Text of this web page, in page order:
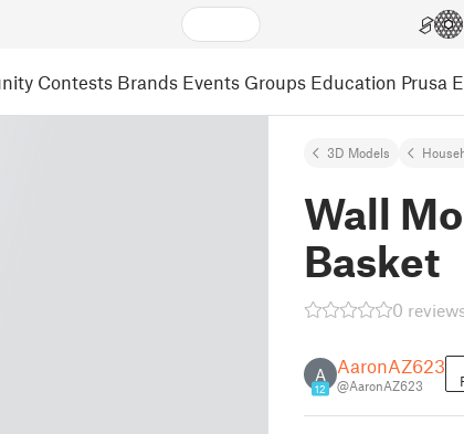
Contests Brands Events Groups Education Prusa
3D Models
Wall
Basket
0
A
12
AaronAZ623
@AaronAZ623